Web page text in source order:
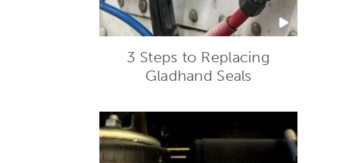
3 Steps to Replacing
Gladhand Seals